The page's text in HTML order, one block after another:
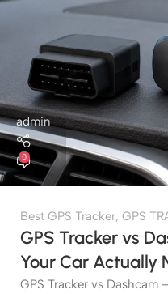
admin
0
Best GPS Tracker, GPS
GPS Tracker vs
Your Car Actually
GPS Tracker vs Dashcam